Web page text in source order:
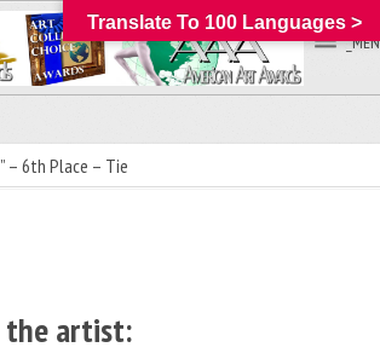
– 6th Place – Tie
the artist:
Translate To 100 Languages >